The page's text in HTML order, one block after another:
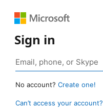
Sign in
No account? Create one!
Can’t access your account?